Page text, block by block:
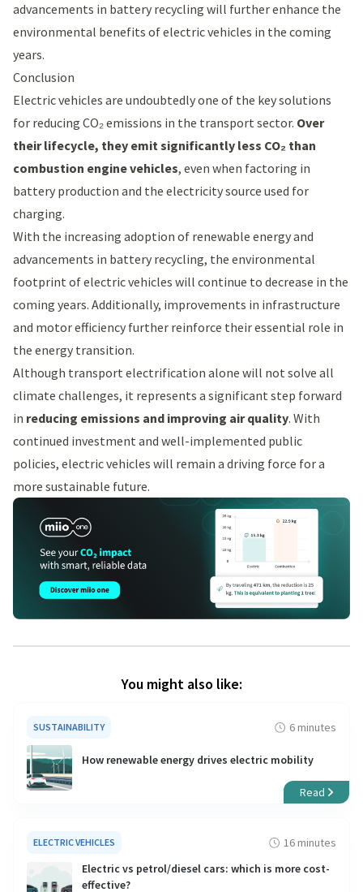
advancements in battery recycling will further enhance the
environmental benefits of electric vehicles in the coming
years.
Conclusion
Electric vehicles are undoubtedly one of the key solutions
for reducing CO₂ emissions in the transport sector. Over
their lifecycle, they emit significantly less CO₂ than
combustion engine vehicles, even when factoring in
battery production and the electricity source used for
charging.
With the increasing adoption of renewable energy and
advancements in battery recycling, the environmental
footprint of electric vehicles will continue to decrease in the
coming years. Additionally, improvements in infrastructure
and motor efficiency further reinforce their essential role in
the energy transition.
Although transport electrification alone will not solve all
climate challenges, it represents a significant step forward
in reducing emissions and improving air quality. With
continued investment and well-implemented public
policies, electric vehicles will remain a driving force for a
more sustainable future.
You might also like:
SUSTAINABILITY 6 minutes
How renewable energy drives electric mobility
Read
ELECTRIC VEHICLES
16 minutes
Electric vs petrol/diesel cars: which is more cost-
effective?